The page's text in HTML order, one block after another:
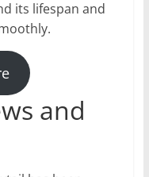
its lifespan and
and